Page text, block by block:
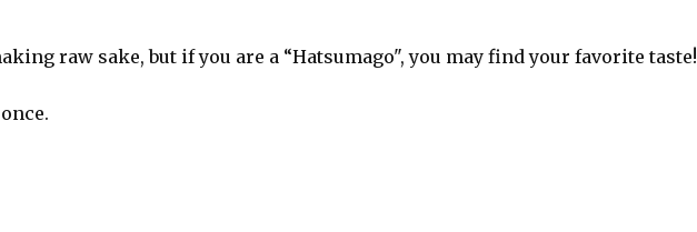
raw sake, but if you are a “Hatsumago", you may find your favorite taste!